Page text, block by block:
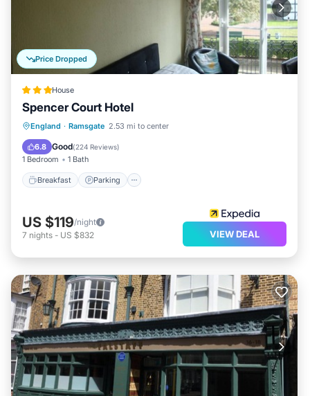
Price Dropped
House
Spencer Court Hotel
England · Ramsgate 2.53 mi to center
6.8 Good(224 Reviews)
1 Bedroom 1 Bath
Breakfast Parking
Breakfast Parking
Kitchen
US $119/night
7 nights - US $832 VIEW DEAL